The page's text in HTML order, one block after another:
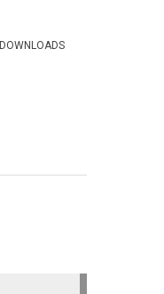
DOWNLOADS